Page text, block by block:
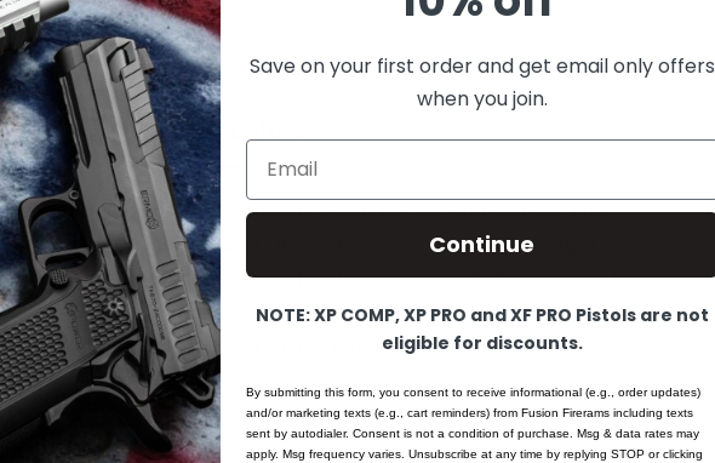
Product Details
Barrel Bushing for Government sized pistols and clones. This
produced to be "drop-in" style. It was made a bit larger at
to make a tight fit with the slide and barrel. All machined
of the art CNC turning centers. All machined from pre-
Absolutely no warping or distortion from after machining
All made in the USA.
Save on your first order and get email only offers
when you join.
Email
Continue
NOTE: XP COMP, XP PRO and XF PRO Pistols are not
eligible for discounts.
By submitting this form, you consent to receive informational (e.g., order updates)
and/or marketing texts (e.g., cart reminders) from Fusion Firerams including texts
sent by autodialer. Consent is not a condition of purchase. Msg & data rates may
apply. Msg frequency varies. Unsubscribe at any time by replying STOP or clicking